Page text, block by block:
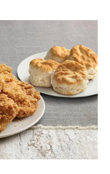
EXPAND OR COLLAPSE